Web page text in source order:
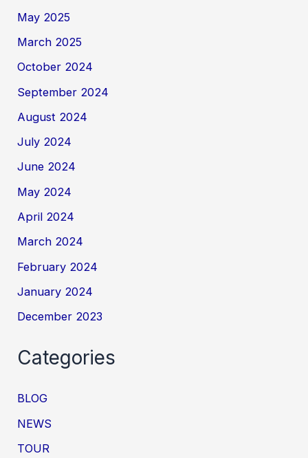
May 2025
March 2025
October 2024
September 2024
August 2024
July 2024
June 2024
May 2024
April 2024
March 2024
February 2024
January 2024
December 2023
Categories
BLOG
NEWS
TOUR